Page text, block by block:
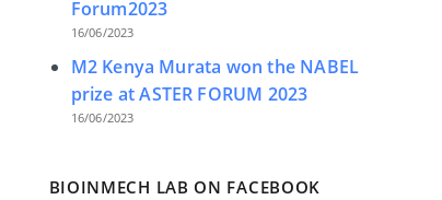
Forum2023
16/06/2023
M2 Kenya Murata won the NABEL
prize at ASTER FORUM 2023
16/06/2023
BIOINMECH LAB ON FACEBOOK